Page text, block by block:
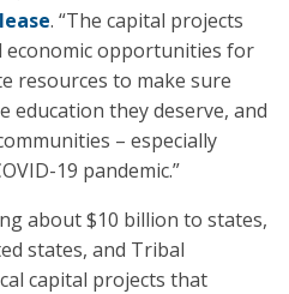
. “The capital projects
economic opportunities for
resources to make sure
education they deserve, and
– especially
19 pandemic.”
about $10 billion to states,
states, and Tribal
capital projects that